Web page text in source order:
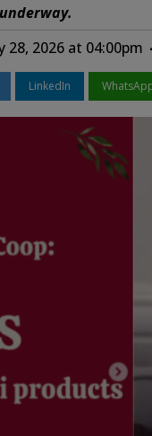
28, 2026 at 04:00pm
LinkedIn